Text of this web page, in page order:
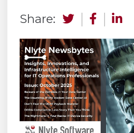
Share: